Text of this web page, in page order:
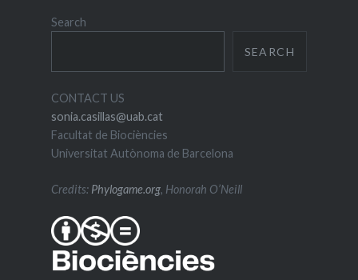
Search
SEARCH
CONTACT US
sonia.casillas@uab.cat
Facultat de Biociències
Universitat Autònoma de Barcelona
Credits: Phylogame.org, Honorah O’Neill